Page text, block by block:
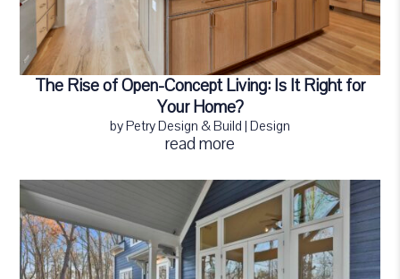
The Rise of Open-Concept Living: Is It Right for
Your Home?
byPetry Design & Build | Design
read more